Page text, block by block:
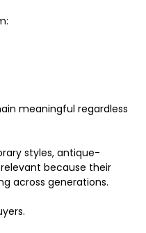
meaningful regardless
styles, antique-
because their
across generations.